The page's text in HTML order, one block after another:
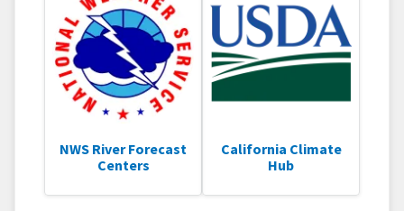
NWS River Forecast
Centers
California Climate
Hub